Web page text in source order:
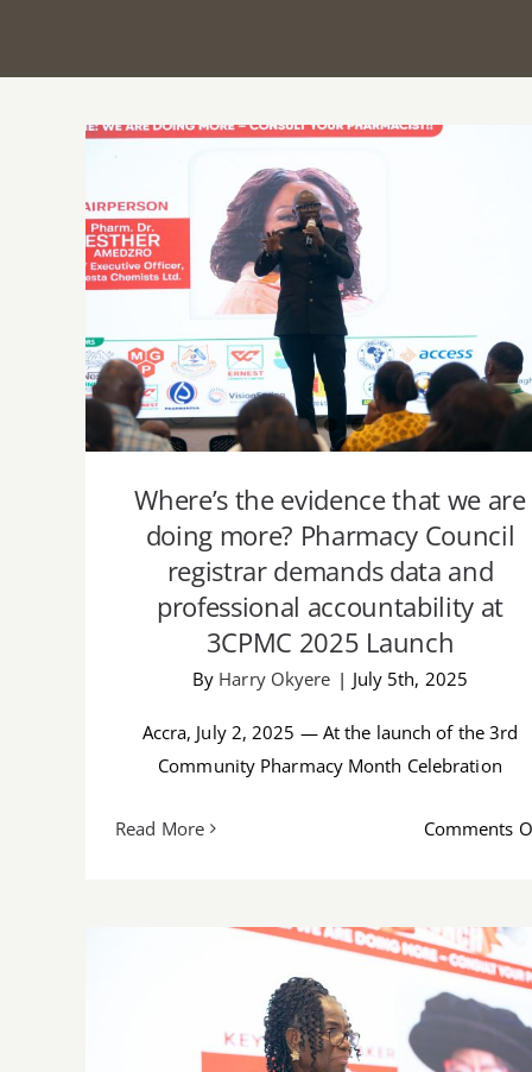
Where’s the evidence that we are doing
more? Pharmacy Council registrar
demands data and professional
accountability at 3CPMC 2025 Launch
Where’s the evidence that we are
doing more? Pharmacy Council
registrar demands data and
professional accountability at
3CPMC 2025 Launch
By Harry Okyere | July 5th, 2025
Accra, July 2, 2025 — At the launch of the 3rd
Community Pharmacy Month Celebration
Read More Comments